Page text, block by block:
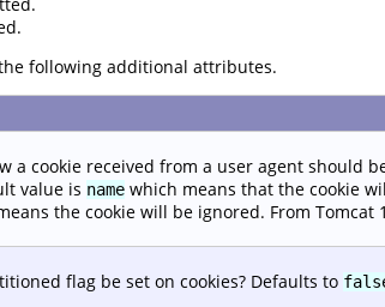
following additional attributes.
a cookie received from a user agent should
value is name which means that the cookie
the cookie will be ignored. From
flag be set on cookies? Defaults to